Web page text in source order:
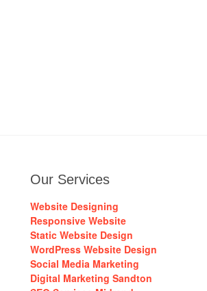
Our Services
Website Designing
Responsive Website
Static Website Design
WordPress Website Design
Social Media Marketing
Digital Marketing Sandton